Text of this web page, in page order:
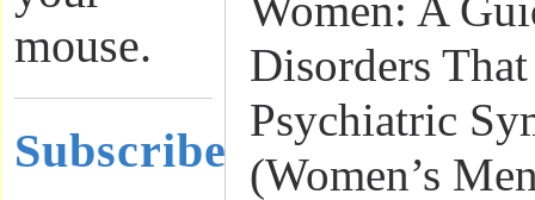
mouse.
Subscribe
Disorders
Psychiatric
(Women’s